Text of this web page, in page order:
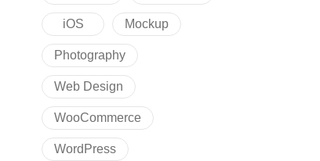
iOS Mockup
Photography
Web Design
WooCommerce
WordPress